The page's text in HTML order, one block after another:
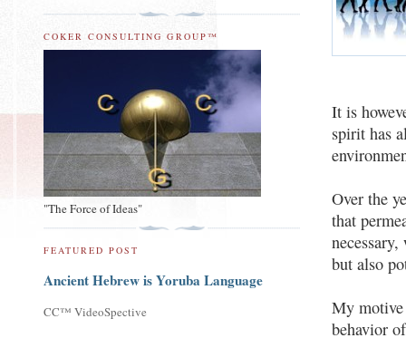
It is
spirit has
Over the
that
but also
My
behavior
COKER CONSULTING GROUP™
"The Force of Ideas"
FEATURED POST
Ancient Hebrew is Yoruba Language
CC™ VideoSpective